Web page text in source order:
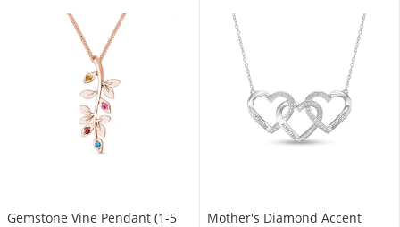
Gemstone Vine Pendant (1-5
Mother's Diamond Accent